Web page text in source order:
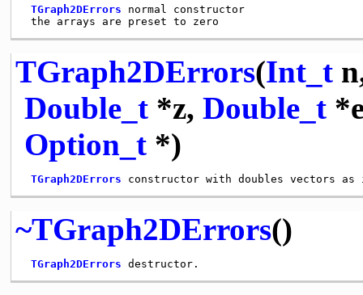
TGraph2DErrors normal constructor
TGraph2DErrors(Int_t
Double_t*z, Double_t
Option_t*)
TGraph2DErrors
~TGraph2DErrors()
TGraph2DErrors